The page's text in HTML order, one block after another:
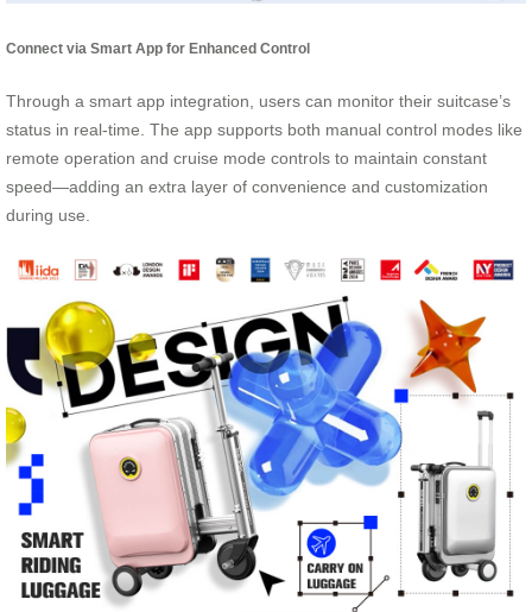
Connect via Smart App for Enhanced Control
Through a smart app integration, users can monitor their suitcase’s
status in real-time. The app supports both manual control modes like
remote operation and cruise mode controls to maintain constant
speed—adding an extra layer of convenience and customization
during use.